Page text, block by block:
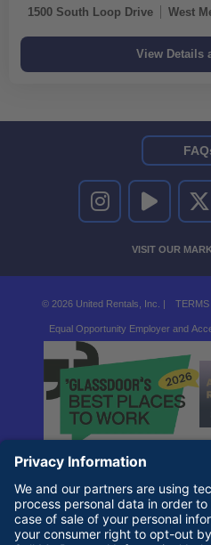
1500 South Loop Drive West
UNITED RENTALS ON
UNITED
VISIT OUR
© 2026 United Rentals, Inc. |
Equal Opportunity Employer and